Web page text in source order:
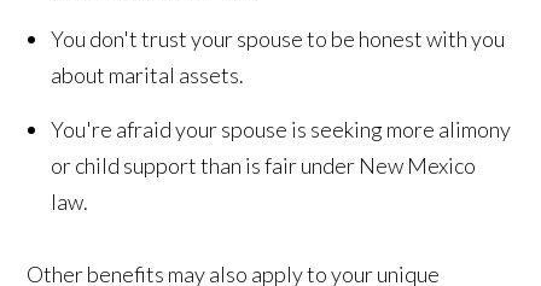
You don't trust your spouse to be honest with you
about marital assets.
You're afraid your spouse is seeking more alimony
or child support than is fair under New Mexico
law.
Other benefits may also apply to your unique